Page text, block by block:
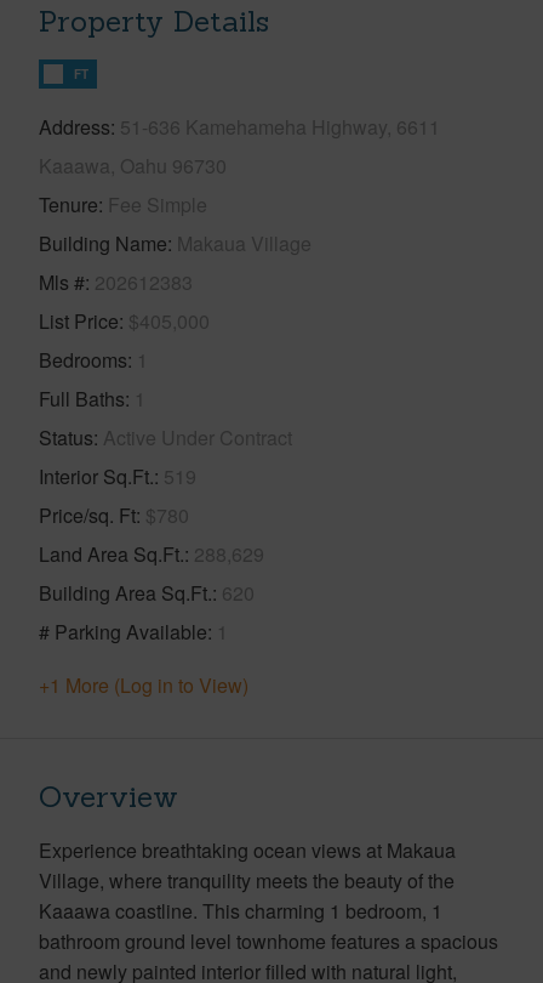
Property Details
FT
Address 51-636 Kamehameha Highway, 6611
Kaaawa, Oahu 96730
Tenure Fee Simple
Building Name Makaua Village
Mls # 202612383
List Price $405,000
Bedrooms 1
Full Baths 1
Status Active Under Contract
Interior Sq.Ft. 519
Price/sq. Ft $780
Land Area Sq.Ft. 288,629
Building Area Sq.Ft. 620
# Parking Available 1
+1 More (Log in to View)
Overview
Experience breathtaking ocean views at Makaua
Village, where tranquility meets the beauty of the
Kaaawa coastline. This charming 1 bedroom, 1
bathroom ground level townhome features a spacious
and newly painted interior filled with natural light,